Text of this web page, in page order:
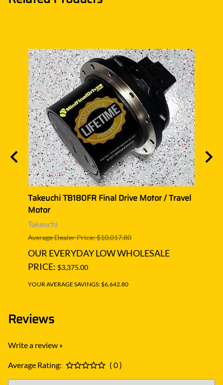
Takeuchi TB180FR Final Drive Motor / Travel
Motor
Takeuchi
Average Dealer Price: $10,017.80
OUR EVERYDAY LOW WHOLESALE
PRICE: $3,375.00
YOUR AVERAGE SAVINGS: $6,642.80
Reviews
Write a review »
Average Rating: ( 0 )